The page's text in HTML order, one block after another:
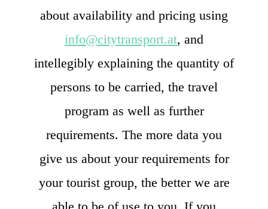
about availability and pricing using
info@citytransport.at, and
intellegibly explaining the quantity of
persons to be carried, the travel
program as well as further
requirements. The more data you
give us about your requirements for
your tourist group, the better we are